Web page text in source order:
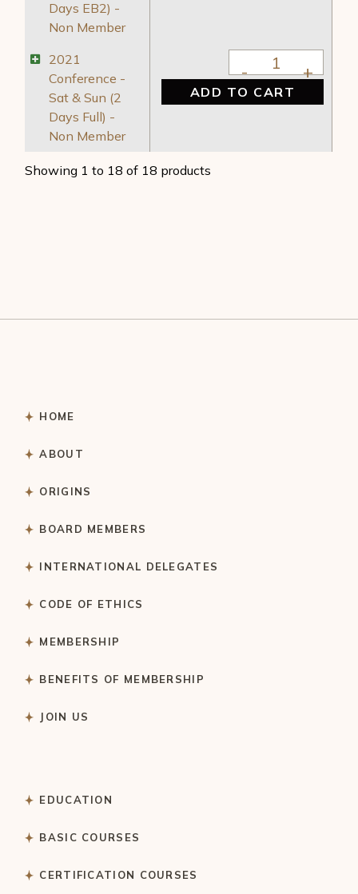
Days EB2) -
Non Member
2021
Conference -
Sat & Sun (2
Days Full) -
Non Member
2021 Conference
ADD TO CART
Showing 1 to 18 of 18 products
HOME
ABOUT
ORIGINS
BOARD MEMBERS
INTERNATIONAL DELEGATES
CODE OF ETHICS
MEMBERSHIP
BENEFITS OF MEMBERSHIP
JOIN US
EDUCATION
BASIC COURSES
CERTIFICATION COURSES